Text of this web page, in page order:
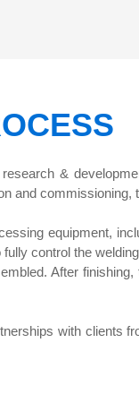
&
and
equipment,
control the
After
with